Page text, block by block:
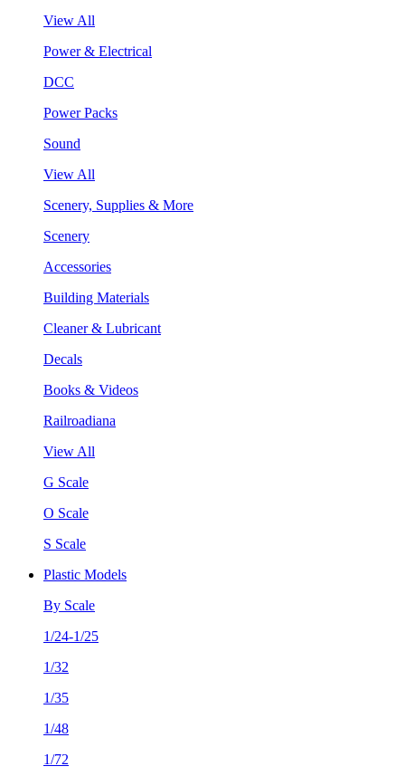
View All
Power & Electrical
DCC
Power Packs
Sound
View All
Scenery, Supplies & More
Scenery
Accessories
Building Materials
Cleaner & Lubricant
Decals
Books & Videos
Railroadiana
View All
G Scale
O Scale
S Scale
Plastic Models
By Scale
1/24-1/25
1/32
1/35
1/48
1/72